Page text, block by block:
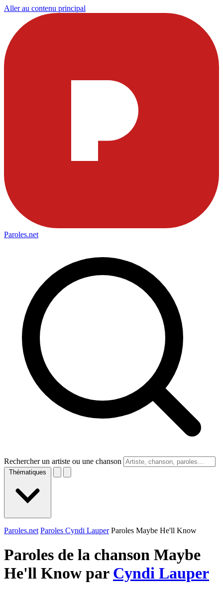
Aller au contenu principal
Paroles.net
Rechercher un artiste ou une chanson
Thématiques
Paroles.net Paroles Cyndi Lauper Paroles Maybe He'll Know
Paroles de la chanson Maybe
He'll Know par Cyndi Lauper